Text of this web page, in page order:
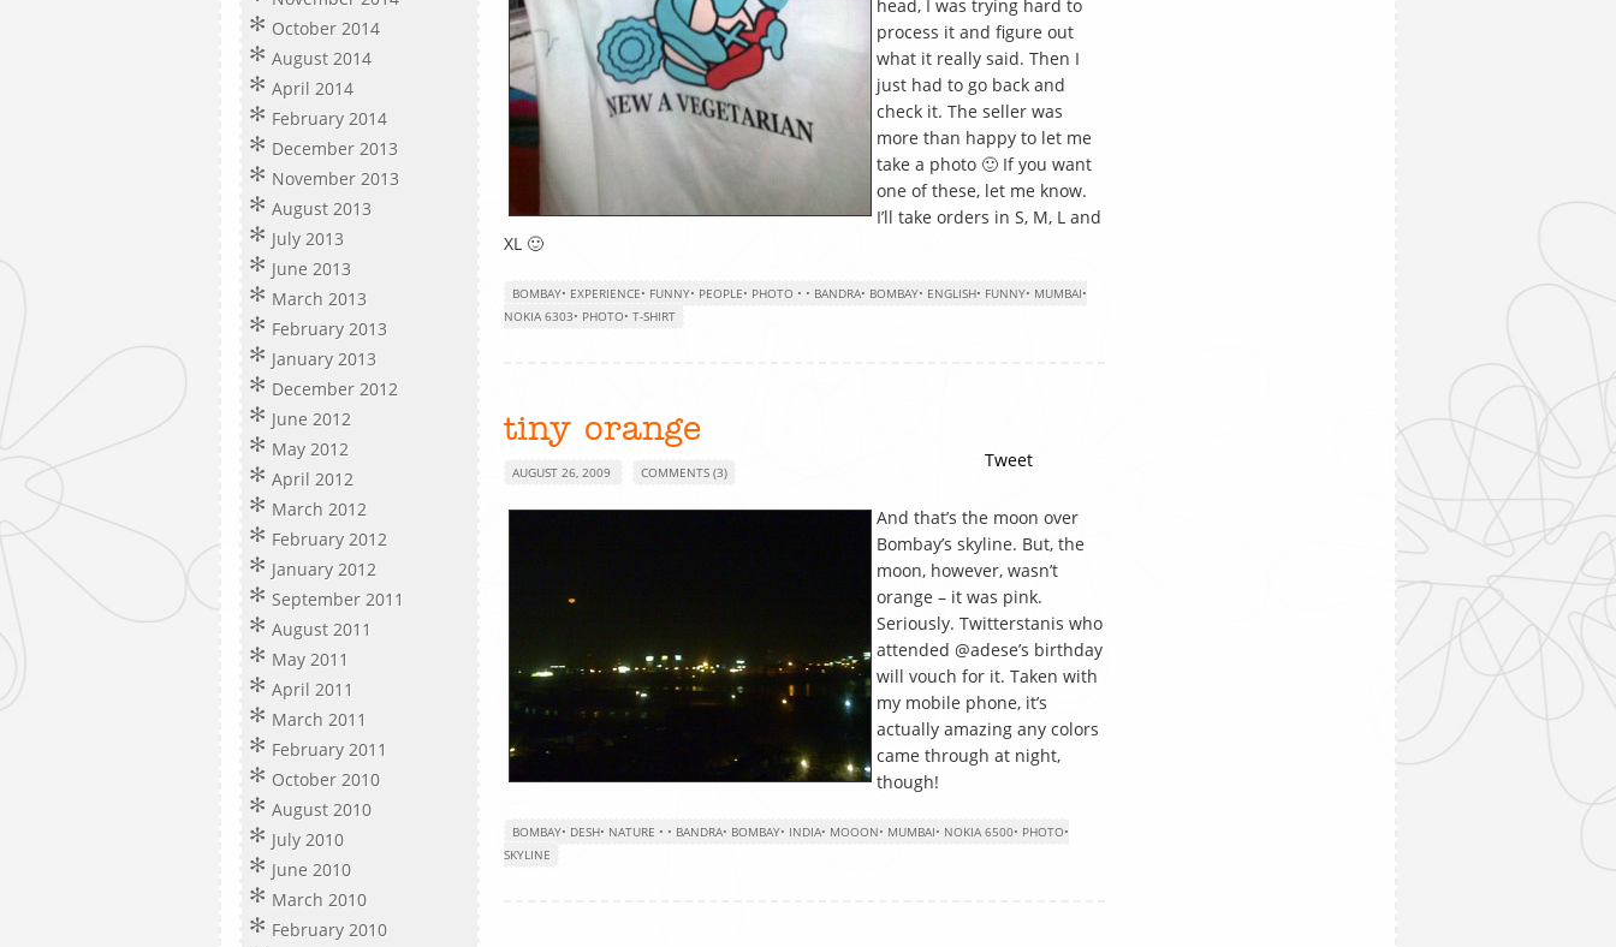
October 2014
August 2014
April 2014
February 2014
December 2013
November 2013
August 2013
July 2013
June 2013
March 2013
February 2013
January 2013
December 2012
June 2012
May 2012
April 2012
March 2012
February 2012
January 2012
September 2011
August 2011
May 2011
April 2011
March 2011
February 2011
October 2010
August 2010
July 2010
June 2010
March 2010
February 2010
head, I was trying hard to
process it and figure out
what it really said. Then I
just had to go back and
check it. The seller was
more than happy to let me
take a photo 🙂 If you want
one of these, let me know.
I’ll take orders in S, M, L and
XL 🙂
BOMBAY• EXPERIENCE• FUNNY• PEOPLE• PHOTO • • BANDRA• BOMBAY• ENGLISH• FUNNY• MUMBAI•
NOKIA 6303• PHOTO• T-SHIRT
Tweet
tiny orange
AUGUST 26, 2009 COMMENTS (3)
And that’s the moon over
Bombay’s skyline. But, the
moon, however, wasn’t
orange – it was pink.
Seriously. Twitterstanis who
attended @adese’s birthday
will vouch for it. Taken with
my mobile phone, it’s
actually amazing any colors
came through at night,
though!
BOMBAY• DESH• NATURE • • BANDRA• BOMBAY• INDIA• MOOON• MUMBAI• NOKIA 6500• PHOTO•
SKYLINE